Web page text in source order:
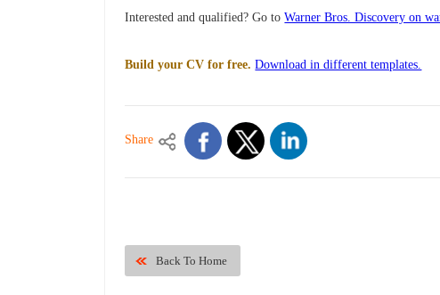
Interested and qualified? Go toWarner Bros. Discovery on
Build your CV for free. Download in different templates.
Share
Back To Home